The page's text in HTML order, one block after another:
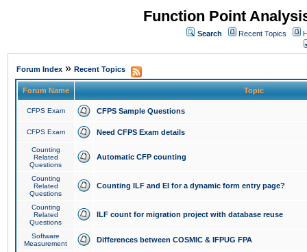
Function Point
Search Recent Topics
Forum Index » Recent Topics
Forum Name Topic
CFPS Exam CFPS Sample Questions
CFPS Exam Need CFPS Exam details
Counting
Related
Questions
Automatic CFP counting
Counting
Related
Questions
Counting ILF and EI for a dynamic form entry page?
Counting
Related
Questions
ILF count for migration project with database reuse
Software
Measurement
Differences between COSMIC & IFPUG FPA